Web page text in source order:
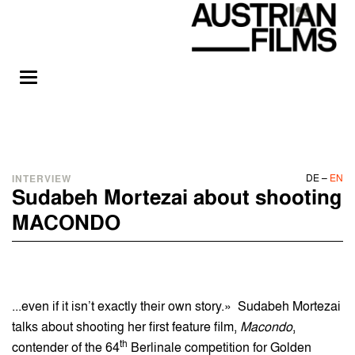
INTERVIEW DE – EN
Sudabeh Mortezai about shooting
MACONDO
...even if it isn’t exactly their own story.» Sudabeh Mortezai
talks about shooting her first feature film, Macondo,
contender of the 64th Berlinale competition for Golden